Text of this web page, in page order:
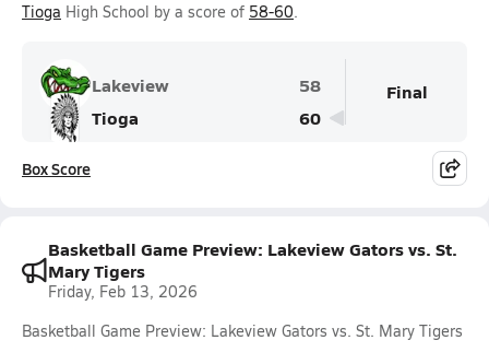
Tioga High School by a score of 58-60.
Lakeview
58
Tioga
60
Final
Box Score
Basketball Game Preview: Lakeview Gators vs. St.
Mary Tigers
Friday, Feb 13, 2026
Basketball Game Preview: Lakeview Gators vs. St. Mary Tigers